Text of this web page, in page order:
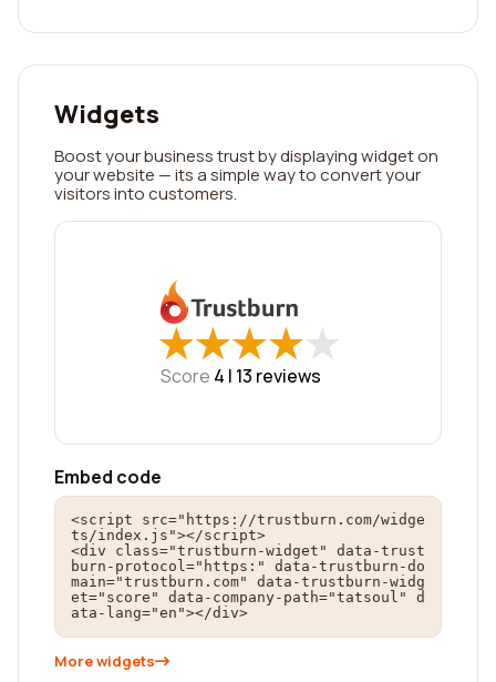
Widgets
Boost your business trust by displaying widget on
your website — its a simple way to convert your
visitors into customers.
★
★★
★★
★★
★★
★
Score 4 | 13 reviews
Embed code
<script src="https://trustburn.com/widge
ts/index.js"></script>
<div class="trustburn-widget" data-trust
burn-protocol="https:" data-trustburn-do
main="trustburn.com" data-trustburn-widg
et="score" data-company-path="tatsoul" d
ata-lang="en"></div>
More widgets